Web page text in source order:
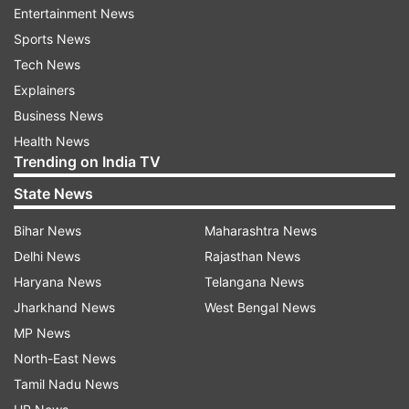
where you both stand can help you move
forward, whether that means ending things or
making a decision to progress into a full
relationship.
3. Set Boundaries
If the situationship has been dragging on without
clear direction, setting boundaries is crucial.
Boundaries help you protect your emotional well-
being. Decide what you’re willing to accept and
what you’re not. For example, if you’re craving
more commitment, be clear about that. If the
other person isn’t on the same page, you may
need to walk away to avoid further emotional
turmoil.
Entertainment News
Sports News
Tech News
Explainers
Business News
Health News
Trending on India TV
State News
Bihar News
Delhi News
Haryana News
Jharkhand News
MP News
North-East News
Tamil Nadu News
Maharashtra News
Rajasthan News
Telangana News
West Bengal News